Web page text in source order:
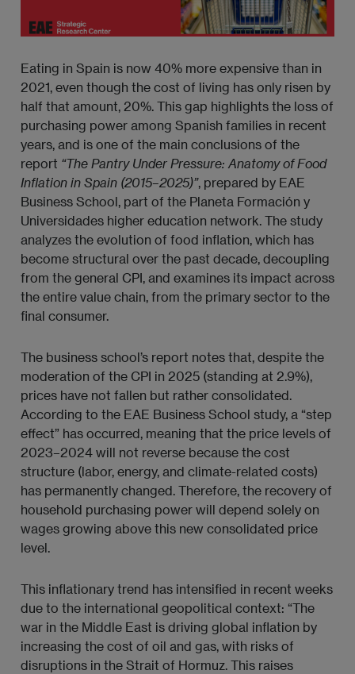
Eating in Spain is now 40% more expensive than in
2021, even though the cost of living has only risen by
half that amount, 20%. This gap highlights the loss of
purchasing power among Spanish families in recent
years, and is one of the main conclusions of the
report “The Pantry Under Pressure: Anatomy of Food
Inflation in Spain (2015–2025)”, prepared by EAE
Business School, part of the Planeta Formación y
Universidades higher education network. The study
analyzes the evolution of food inflation, which has
become structural over the past decade, decoupling
from the general CPI, and examines its impact across
the entire value chain, from the primary sector to the
final consumer.
The business school’s report notes that, despite the
moderation of the CPI in 2025 (standing at 2.9%),
prices have not fallen but rather consolidated.
According to the EAE Business School study, a “step
effect” has occurred, meaning that the price levels of
2023–2024 will not reverse because the cost
structure (labor, energy, and climate-related costs)
has permanently changed. Therefore, the recovery of
household purchasing power will depend solely on
wages growing above this new consolidated price
level.
This inflationary trend has intensified in recent weeks
due to the international geopolitical context: “The
war in the Middle East is driving global inflation by
increasing the cost of oil and gas, with risks of
disruptions in the Strait of Hormuz. This raises